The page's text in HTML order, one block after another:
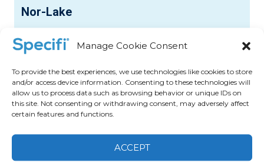
Manage Cookie Consent
To provide the best experiences, we use technologies like cookies to store
and/or access device information. Consenting to these technologies will
allow us to process data such as browsing behavior or unique IDs on
this site. Not consenting or withdrawing consent, may adversely affect
certain features and functions.
ACCEPT
Nor-Lake
Pacific Stainless Products
Panasonic
Pasmo USA